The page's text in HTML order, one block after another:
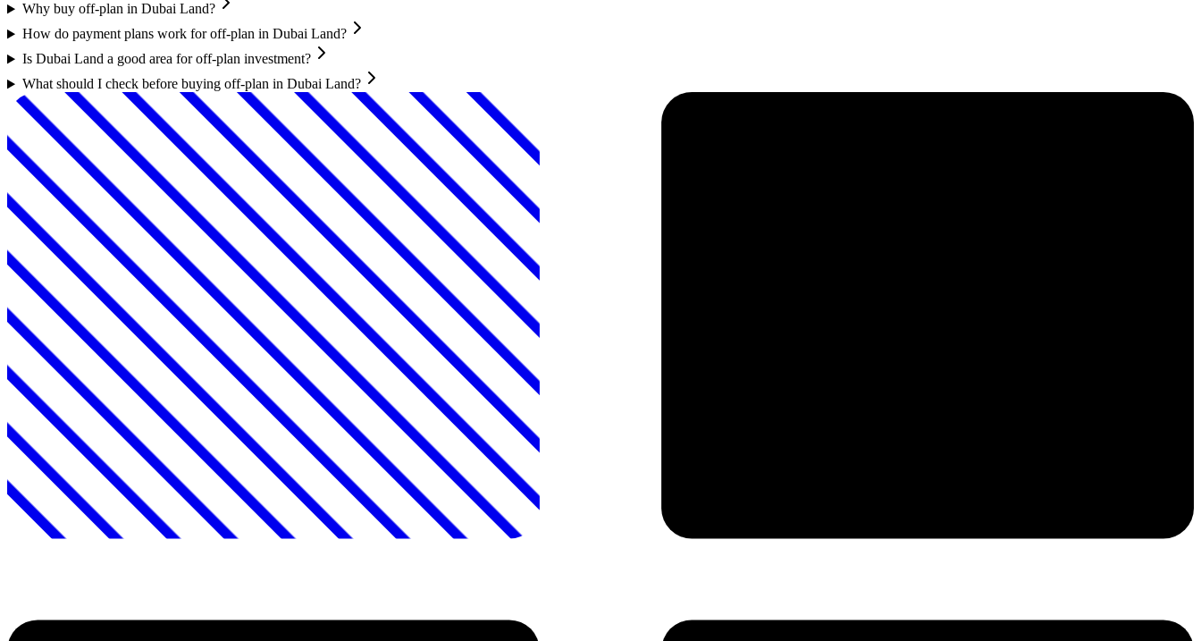
Why buy off-plan in Dubai Land?
How do payment plans work for off-plan in Dubai Land?
Is Dubai Land a good area for off-plan investment?
What should I check before buying off-plan in Dubai Land?